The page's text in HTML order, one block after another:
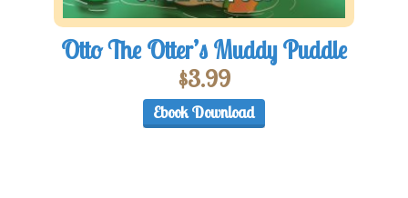
Otto The Otter’s Muddy Puddle
$3.99
Ebook Download